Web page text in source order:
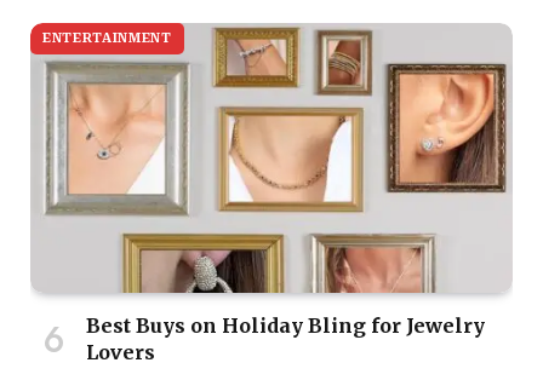
ENTERTAINMENT
Best Buys on Holiday Bling for Jewelry
Lovers